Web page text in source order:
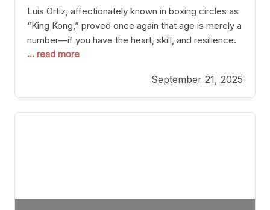
Luis Ortiz, affectionately known in boxing circles as
“King Kong,” proved once again that age is merely a
number—if you have the heart, skill, and resilience.
After a relatively unnoticed return to the ring, Ortiz
precision, stopping him in a single round. Though
the victory was expected and routine,
... read more
September 21, 2025